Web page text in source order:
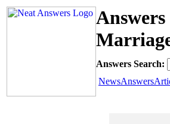
Answers Search:
NewsAnswers